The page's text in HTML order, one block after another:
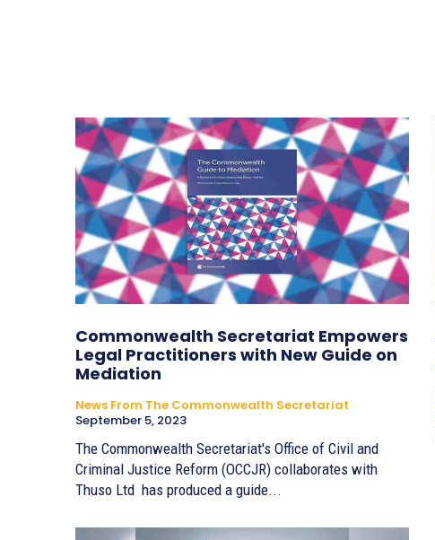
Commonwealth Secretariat Empowers
Legal Practitioners with New Guide on
Mediation
News From The Commonwealth Secretariat
September 5, 2023
The Commonwealth Secretariat's Office of Civil and
Criminal Justice Reform (OCCJR) collaborates with
Thuso Ltd has produced a guide...